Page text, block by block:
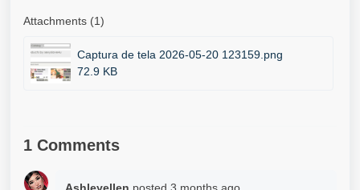
Attachments (1)
Captura de tela 2026-05-20 123159.png
72.9 KB
1 Comments